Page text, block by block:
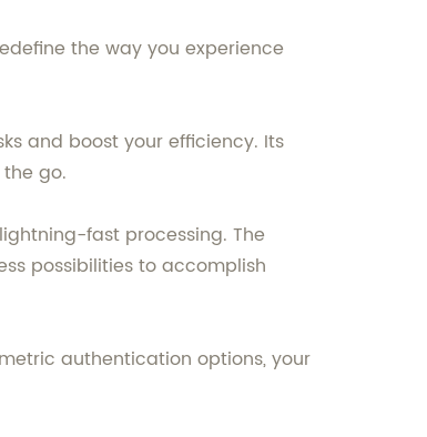
the way you experience
and boost your efficiency. Its
go.
fast processing. The
possibilities to accomplish
authentication options, your